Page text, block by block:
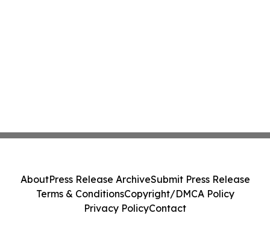
AboutPress Release ArchiveSubmit Press Release
Terms & ConditionsCopyright/DMCA Policy
Privacy PolicyContact